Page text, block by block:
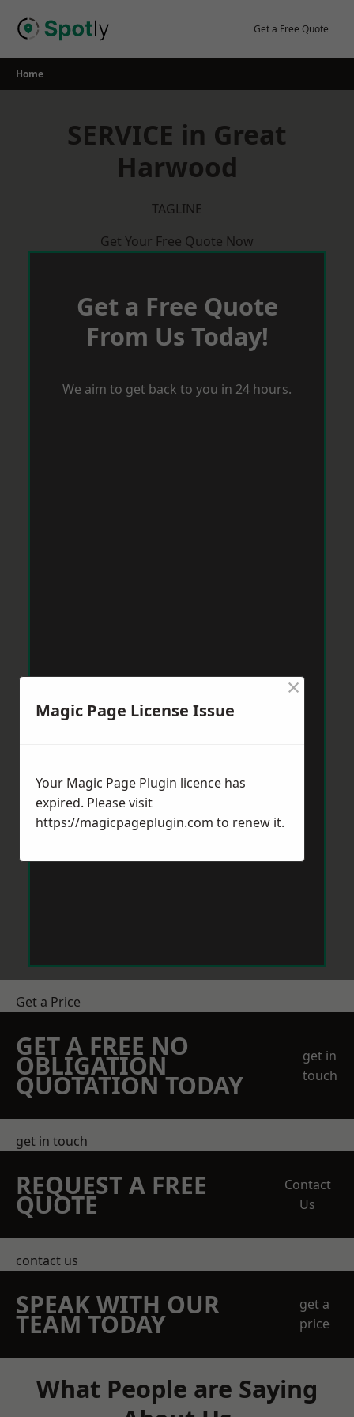
Get a Free Quote
Home
SERVICE in Great
Harwood
TAGLINE
Get Your Free Quote Now
Get a Free Quote
From Us Today!
We aim to get back to you in 24 hours.
Get a Price
GET A FREE NO
OBLIGATION
QUOTATION TODAY
get in
touch
get in touch
REQUEST A FREE
QUOTE
Contact
Us
contact us
SPEAK WITH OUR
TEAM TODAY
get a
price
What People are Saying
Magic Page License Issue
×
Your Magic Page Plugin licence has
expired. Please visit
https://magicpageplugin.com to renew it.